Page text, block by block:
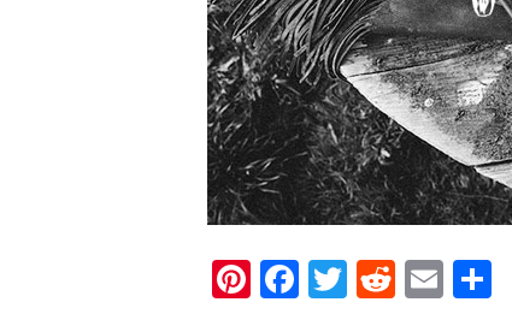
Pinterest
Facebook
Twitter
Reddit
Email